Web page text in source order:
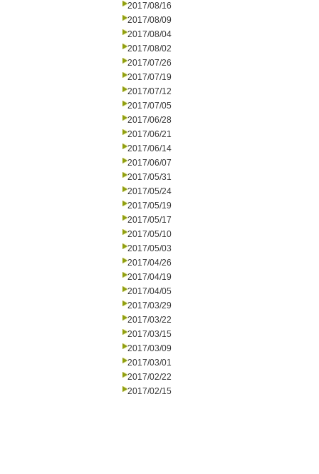
2017/08/16
2017/08/09
2017/08/04
2017/08/02
2017/07/26
2017/07/19
2017/07/12
2017/07/05
2017/06/28
2017/06/21
2017/06/14
2017/06/07
2017/05/31
2017/05/24
2017/05/19
2017/05/17
2017/05/10
2017/05/03
2017/04/26
2017/04/19
2017/04/05
2017/03/29
2017/03/22
2017/03/15
2017/03/09
2017/03/01
2017/02/22
2017/02/15